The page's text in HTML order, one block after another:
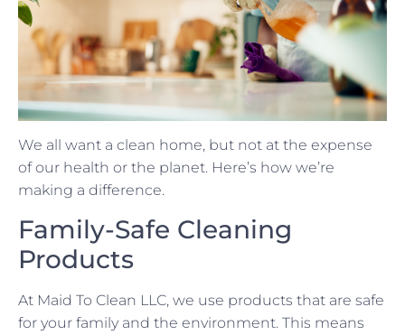
We all want a clean home, but not at the expense
of our health or the planet. Here’s how we’re
making a difference.
Family-Safe Cleaning
Products
At Maid To Clean LLC, we use products that are safe
for your family and the environment. This means